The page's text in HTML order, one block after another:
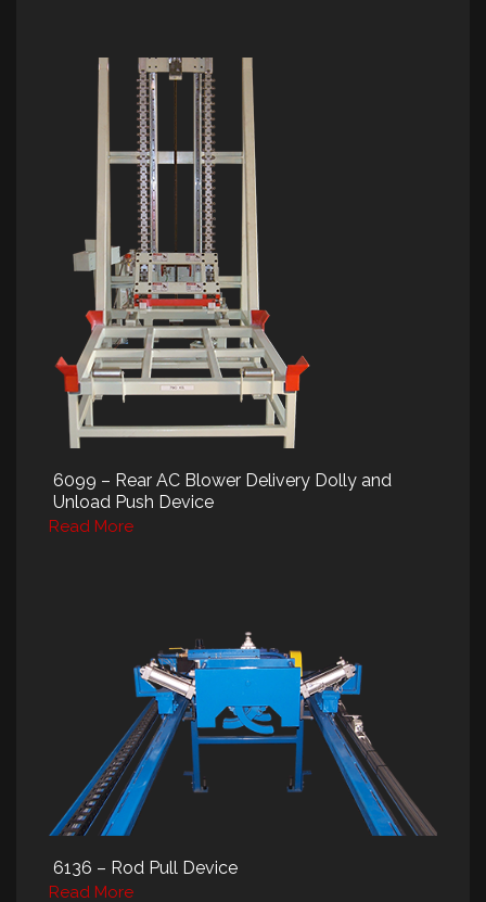
6099 – Rear AC Blower Delivery Dolly and
Unload Push Device
Read More
6136 – Rod Pull Device
Read More